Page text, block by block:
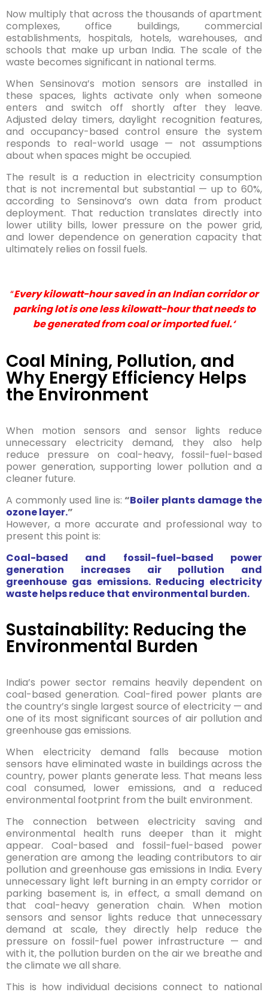
Now multiply that across the thousands of apartment
complexes, office buildings, commercial
establishments, hospitals, hotels, warehouses, and
schools that make up urban India. The scale of the
waste becomes significant in national terms.
When Sensinova’s motion sensors are installed in
these spaces, lights activate only when someone
enters and switch off shortly after they leave.
Adjusted delay timers, daylight recognition features,
and occupancy-based control ensure the system
responds to real-world usage — not assumptions
about when spaces might be occupied.
The result is a reduction in electricity consumption
that is not incremental but substantial — up to 60%,
according to Sensinova’s own data from product
deployment. That reduction translates directly into
lower utility bills, lower pressure on the power grid,
and lower dependence on generation capacity that
ultimately relies on fossil fuels.
“Every kilowatt-hour saved in an Indian corridor or
parking lot is one less kilowatt-hour that needs to
be generated from coal or imported fuel.‘
Coal Mining, Pollution, and
Why Energy Efficiency Helps
the Environment
When motion sensors and sensor lights reduce
unnecessary electricity demand, they also help
reduce pressure on coal-heavy, fossil-fuel-based
power generation, supporting lower pollution and a
cleaner future.
A commonly used line is: “Boiler plants damage the
ozone layer.”
However, a more accurate and professional way to
present this point is:
Coal-based and fossil-fuel-based power
generation increases air pollution and
greenhouse gas emissions. Reducing electricity
waste helps reduce that environmental burden.
Sustainability: Reducing the
Environmental Burden
India’s power sector remains heavily dependent on
coal-based generation. Coal-fired power plants are
the country’s single largest source of electricity — and
one of its most significant sources of air pollution and
greenhouse gas emissions.
When electricity demand falls because motion
sensors have eliminated waste in buildings across the
country, power plants generate less. That means less
coal consumed, lower emissions, and a reduced
environmental footprint from the built environment.
The connection between electricity saving and
environmental health runs deeper than it might
appear. Coal-based and fossil-fuel-based power
generation are among the leading contributors to air
pollution and greenhouse gas emissions in India. Every
unnecessary light left burning in an empty corridor or
parking basement is, in effect, a small demand on
that coal-heavy generation chain. When motion
sensors and sensor lights reduce that unnecessary
demand at scale, they directly help reduce the
pressure on fossil-fuel power infrastructure — and
with it, the pollution burden on the air we breathe and
the climate we all share.
This is how individual decisions connect to national